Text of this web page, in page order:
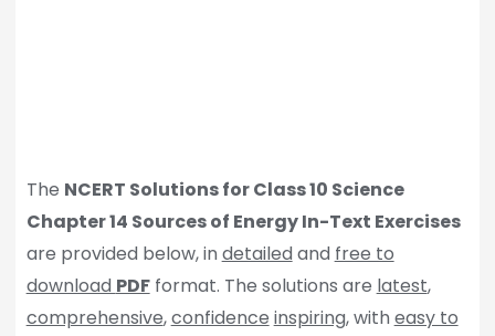
The NCERT Solutions for Class 10 Science
Chapter 14 Sources of Energy In-Text Exercises
are provided below, in detailed and free to
download PDFformat. The solutions are latest,
comprehensive,confidence inspiring, with easy to